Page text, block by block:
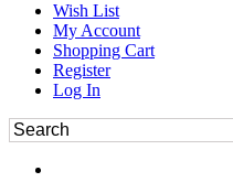
Wish List
My Account
Shopping Cart
Register
Log In